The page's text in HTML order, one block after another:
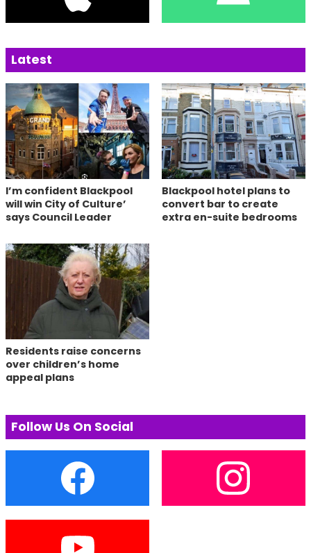
Latest
I’m confident Blackpool
will win City of Culture’
says Council Leader
Blackpool hotel plans to
convert bar to create
extra en-suite bedrooms
Residents raise concerns
over children’s home
appeal plans
Follow Us On Social